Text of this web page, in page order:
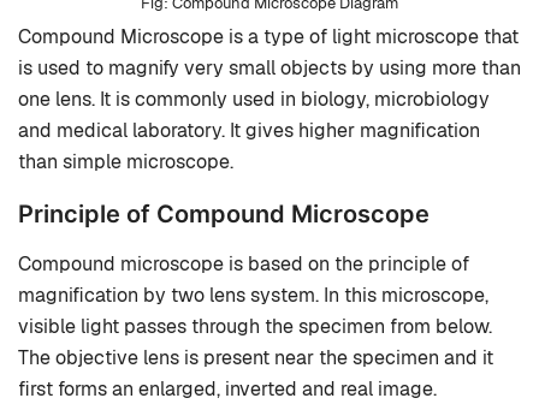
Compound Microscope is a type of light microscope that
is used to magnify very small objects by using more than
one lens. It is commonly used in biology, microbiology
and medical laboratory. It gives higher magnification
than simple microscope.
Principle of Compound Microscope
Compound microscope is based on the principle of
magnification by two lens system. In this microscope,
visible light passes through the specimen from below.
The objective lens is present near the specimen and it
first forms an enlarged, inverted and real image.